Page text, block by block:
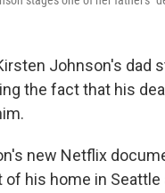
Johnson's dad
the fact that his
new Netflix
of his home in